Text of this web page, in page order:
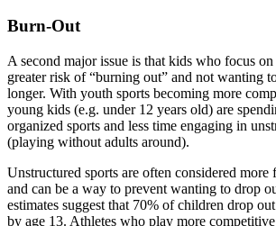
Burn-Out
A second major issue is that kids who focus on
greater risk of “burning out” and not wanting
longer. With youth sports becoming more
young kids (e.g. under 12 years old) are
organized sports and less time engaging in
(playing without adults around).
Unstructured sports are often considered more
and can be a way to prevent wanting to drop
estimates suggest that 70% of children drop
by age 13. Athletes who play more